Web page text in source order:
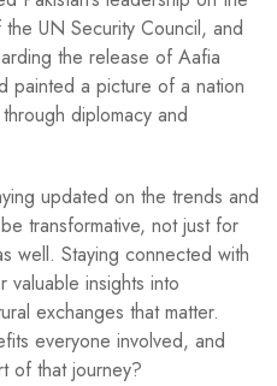
UN Security Council, and
the release of Aafia
painted a picture of a nation
diplomacy and
updated on the trends and
transformative, not just for
well. Staying connected with
insights into
exchanges that matter.
everyone involved, and
of that journey?